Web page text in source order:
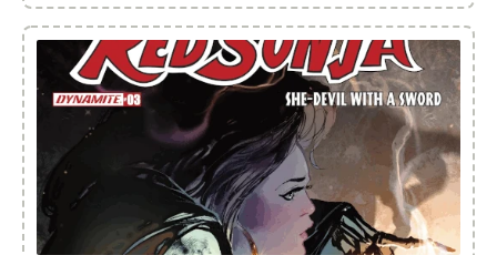
Sonja
Noir:
The
Plunder
And
The
Princess
–
Volume